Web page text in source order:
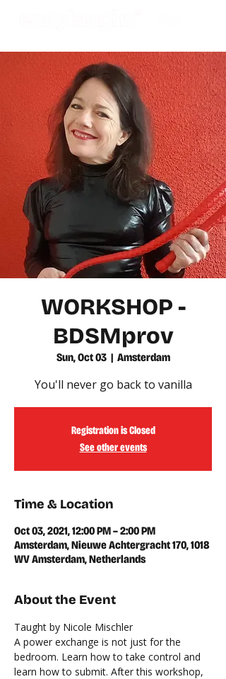
WORKSHOP -
BDSMprov
Sun, Oct 03
  |
Amsterdam
You'll never go back to vanilla
Registration is Closed
See other events
Time & Location
Oct 03, 2021, 12:00 PM – 2:00 PM
Amsterdam, Nieuwe Achtergracht 170, 1018
WV Amsterdam, Netherlands
About the Event
Taught by Nicole Mischler
A power exchange is not just for the
bedroom. Learn how to take control and
learn how to submit. After this workshop,